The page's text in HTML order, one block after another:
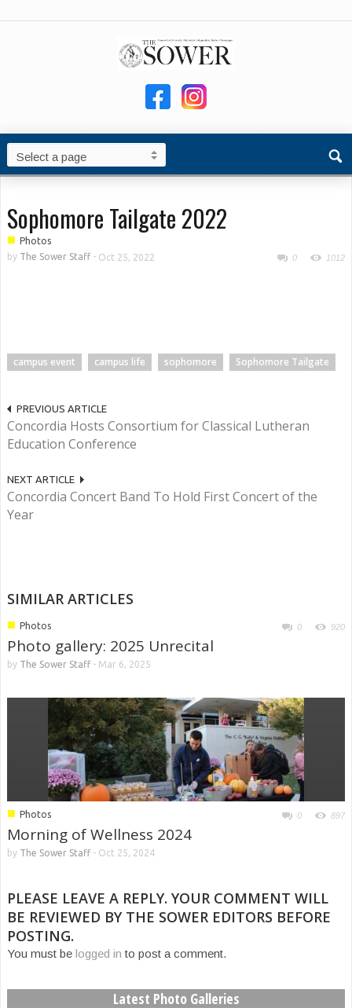
Sophomore Tailgate 2022
■ Photos
by The Sower Staff- Oct 25, 2022 0 1012
campus event campus life sophomore Sophomore Tailgate
PREVIOUS ARTICLE
Concordia Hosts Consortium for Classical Lutheran
Education Conference
NEXT ARTICLE
Concordia Concert Band To Hold First Concert of the
Year
SIMILAR ARTICLES
■ Photos 0 920
Photo gallery: 2025 Unrecital
by The Sower Staff- Mar 6, 2025
■ Photos 0 897
Morning of Wellness 2024
by The Sower Staff- Oct 25, 2024
PLEASE LEAVE A REPLY. YOUR COMMENT WILL
BE REVIEWED BY THE SOWER EDITORS BEFORE
POSTING.
You must be logged in to post a comment.
Latest Photo Galleries